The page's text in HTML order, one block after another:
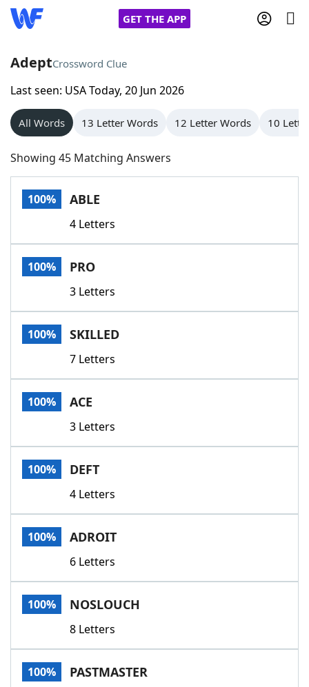
GET THE APP
Home
Words With Friends
NYT Crossplay Cheat
Scrabble
Today's NYT GamesHints & Answers
Word GamesHelpers
Word List
Our Brands
AdeptCrossword Clue
Last seen: USA Today, 20 Jun 2026
All Words 13 Letter Words 12 Letter Words 10
Showing 45 Matching Answers
100% ABLE
4 Letters
100% PRO
3 Letters
100% SKILLED
7 Letters
100% ACE
3 Letters
100% DEFT
4 Letters
100% ADROIT
6 Letters
100% NOSLOUCH
8 Letters
100% PASTMASTER